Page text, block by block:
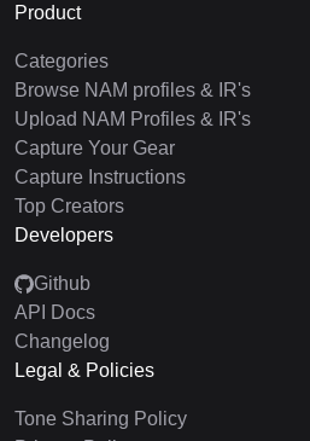
Product
Categories
Browse NAM profiles & IR's
Upload NAM Profiles & IR's
Capture Your Gear
Capture Instructions
Top Creators
Developers
Github
API Docs
Changelog
Legal & Policies
Tone Sharing Policy